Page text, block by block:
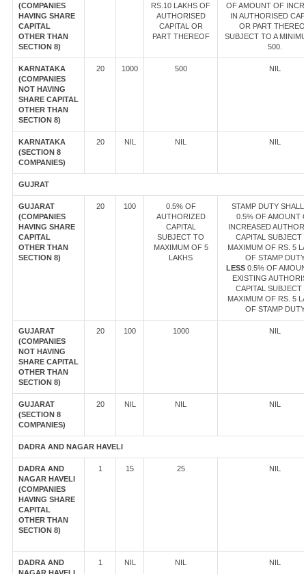
(COMPANIES
HAVING SHARE
CAPITAL
OTHER THAN
SECTION 8)
RS.10 LAKHS OF
AUTHORISED
CAPITAL OR
PART THEREOF
OF AMOUNT OF
IN AUTHORISED
OR PART
SUBJECT TO A
500.
KARNATAKA
(COMPANIES
NOT HAVING
SHARE CAPITAL
OTHER THAN
SECTION 8)
20 1000 500 NIL
KARNATAKA
(SECTION 8
COMPANIES)
20 NIL NIL NIL
GUJRAT
GUJARAT
(COMPANIES
HAVING SHARE
CAPITAL
OTHER THAN
SECTION 8)
20 100
0.5% OF
AUTHORIZED
CAPITAL
SUBJECT TO
MAXIMUM OF 5
LAKHS
STAMP DUTY SHALL
0.5% OF AMOUNT
INCREASED
CAPITAL SUBJECT
MAXIMUM OF RS. 5
OF STAMP DUTY
LESS0.5% OF
EXISTING
CAPITAL SUBJECT
MAXIMUM OF RS. 5
OF STAMP DUTY
GUJARAT
(COMPANIES
NOT HAVING
SHARE CAPITAL
OTHER THAN
SECTION 8)
20 100 1000 NIL
GUJARAT
(SECTION 8
COMPANIES)
20 NIL NIL NIL
DADRA AND NAGAR HAVELI
DADRA AND
NAGAR HAVELI
(COMPANIES
HAVING SHARE
CAPITAL
OTHER THAN
SECTION 8)
1 15 25 NIL
DADRA AND
1 NIL NIL NIL